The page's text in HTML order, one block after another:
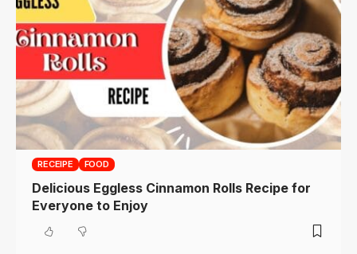
RECEIPE FOOD
Delicious Eggless Cinnamon Rolls Recipe for
Everyone to Enjoy